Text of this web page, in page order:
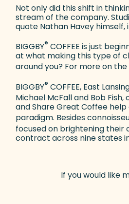
Not only did this shift in
stream of the company.
quote Nathan Havey
BIGGBY® COFFEE is just
at what making this type of
around you? For more on the
BIGGBY® COFFEE, East
Michael McFall and Bob
and Share Great Coffee
paradigm. Besides
focused on brightening their
contract across nine states
If you would like